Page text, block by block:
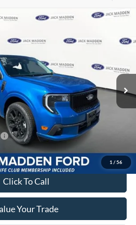
1 / 56
Stock:96814 Model:W8P
$43,365
$39,473
+$499
Preparation
$39,972
Click To Call
Your Trade